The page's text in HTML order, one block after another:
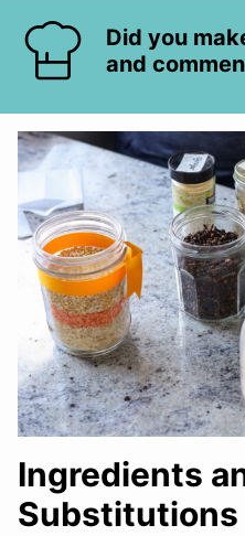
Did you
and
Ingredients
Substitutions